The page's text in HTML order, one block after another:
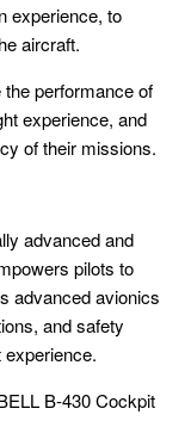
experience, to
aircraft.
performance of
experience, and
of their missions.
advanced and
pilots to
advanced avionics
and safety
B-430 Cockpit